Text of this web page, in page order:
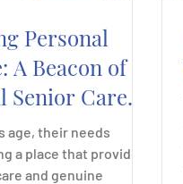
Personal
A Beacon of
Senior Care
age, their needs
a place that provides
and genuine